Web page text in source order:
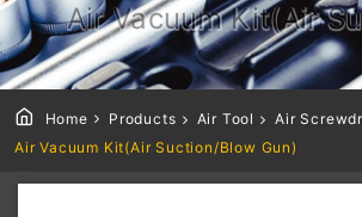
Air Vacuum Kit(Air
Home Products Air Tool
Air
Air Vacuum Kit(Air Suction/Blow Gun)